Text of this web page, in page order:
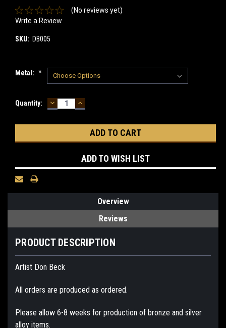
(No reviews yet)
Write a Review
SKU: DB005
Metal: *
Current
Quantity: DECREASE
QUANTITY:
INCREASE
QUANTITY:
ADD TO WISH LIST
Overview
Reviews
PRODUCT DESCRIPTION
Artist Don Beck
All orders are produced as ordered.
Please allow 6-8 weeks for production of bronze and silver
alloy items.